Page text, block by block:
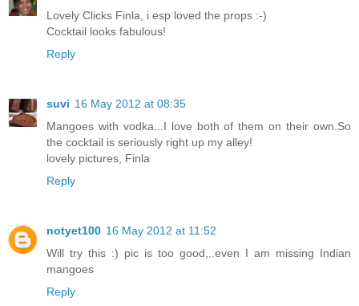
Lovely Clicks Finla, i esp loved the props :-)
Cocktail looks fabulous!
Reply
suvi 16 May 2012 at 08:35
Mangoes with vodka...I love both of them on their own.So
the cocktail is seriously right up my alley!
lovely pictures, Finla
Reply
notyet100 16 May 2012 at 11:52
Will try this :) pic is too good,..even I am missing Indian
mangoes
Reply